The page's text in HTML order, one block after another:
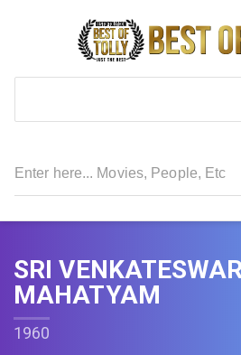
SRI
MAHATYAM
1960